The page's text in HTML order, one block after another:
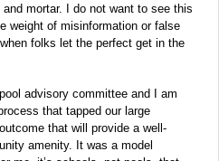
mortar. I do not want to see this
weight of misinformation or false
folks let the perfect get in the
advisory committee and I am
that tapped our large
that will provide a well-
amenity. It was a model